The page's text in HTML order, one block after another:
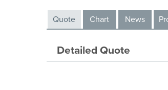
Quote Chart News
Detailed Quote